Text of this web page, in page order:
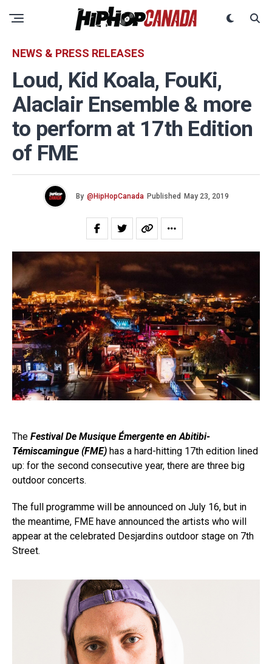
NEWS & PRESS RELEASES
Loud, Kid Koala, FouKi,
Alaclair Ensemble & more
to perform at 17th Edition
of FME
By @HipHopCanada Published May 23, 2019
The Festival De Musique Émergente en Abitibi-
Témiscamingue (FME) has a hard-hitting 17th edition lined
up: for the second consecutive year, there are three big
outdoor concerts.
The full programme will be announced on July 16, but in
the meantime, FME have announced the artists who will
appear at the celebrated Desjardins outdoor stage on 7th
Street.